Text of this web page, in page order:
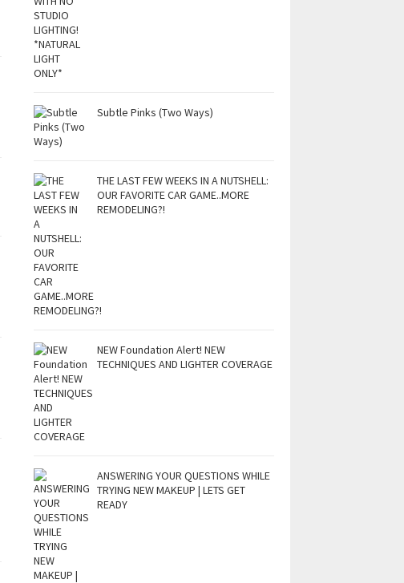
Subtle Pinks (Two Ways)
THE LAST FEW WEEKS IN A NUTSHELL:
OUR FAVORITE CAR GAME..MORE
REMODELING?!
NEW Foundation Alert! NEW
TECHNIQUES AND LIGHTER COVERAGE
ANSWERING YOUR QUESTIONS WHILE
TRYING NEW MAKEUP | LETS GET
READY